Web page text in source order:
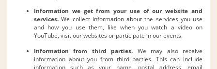
Information we get from your use of our website and
services. We collect information about the services you use
and how you use them, like when you watch a video on
YouTube, visit our websites or participate in our events.
Information from third parties. We may also receive
information about you from third parties. This can include
information such as your name, postal address, email